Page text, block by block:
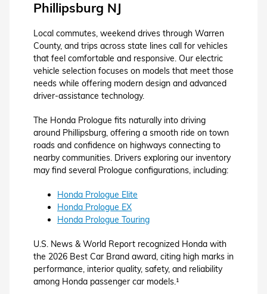
Phillipsburg NJ
Local commutes, weekend drives through Warren
County, and trips across state lines call for vehicles
that feel comfortable and responsive. Our electric
vehicle selection focuses on models that meet those
needs while offering modern design and advanced
driver-assistance technology.
The Honda Prologue fits naturally into driving
around Phillipsburg, offering a smooth ride on town
roads and confidence on highways connecting to
nearby communities. Drivers exploring our inventory
may find several Prologue configurations, including:
Honda Prologue Elite
Honda Prologue EX
Honda Prologue Touring
U.S. News & World Report recognized Honda with
the 2026 Best Car Brand award, citing high marks in
performance, interior quality, safety, and reliability
among Honda passenger car models.¹